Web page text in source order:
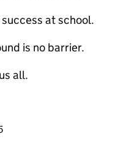
at school.
is no barrier.
all.